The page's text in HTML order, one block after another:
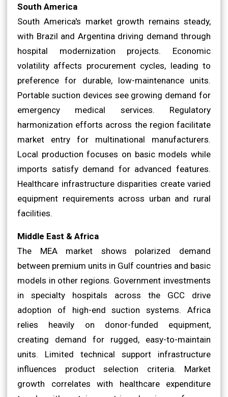
South America
South America's market growth remains steady,
with Brazil and Argentina driving demand through
hospital modernization projects. Economic
volatility affects procurement cycles, leading to
preference for durable, low-maintenance units.
Portable suction devices see growing demand for
emergency medical services. Regulatory
harmonization efforts across the region facilitate
market entry for multinational manufacturers.
Local production focuses on basic models while
imports satisfy demand for advanced features.
Healthcare infrastructure disparities create varied
equipment requirements across urban and rural
facilities.
Middle East & Africa
The MEA market shows polarized demand
between premium units in Gulf countries and basic
models in other regions. Government investments
in specialty hospitals across the GCC drive
adoption of high-end suction systems. Africa
relies heavily on donor-funded equipment,
creating demand for rugged, easy-to-maintain
units. Limited technical support infrastructure
influences product selection criteria. Market
growth correlates with healthcare expenditure